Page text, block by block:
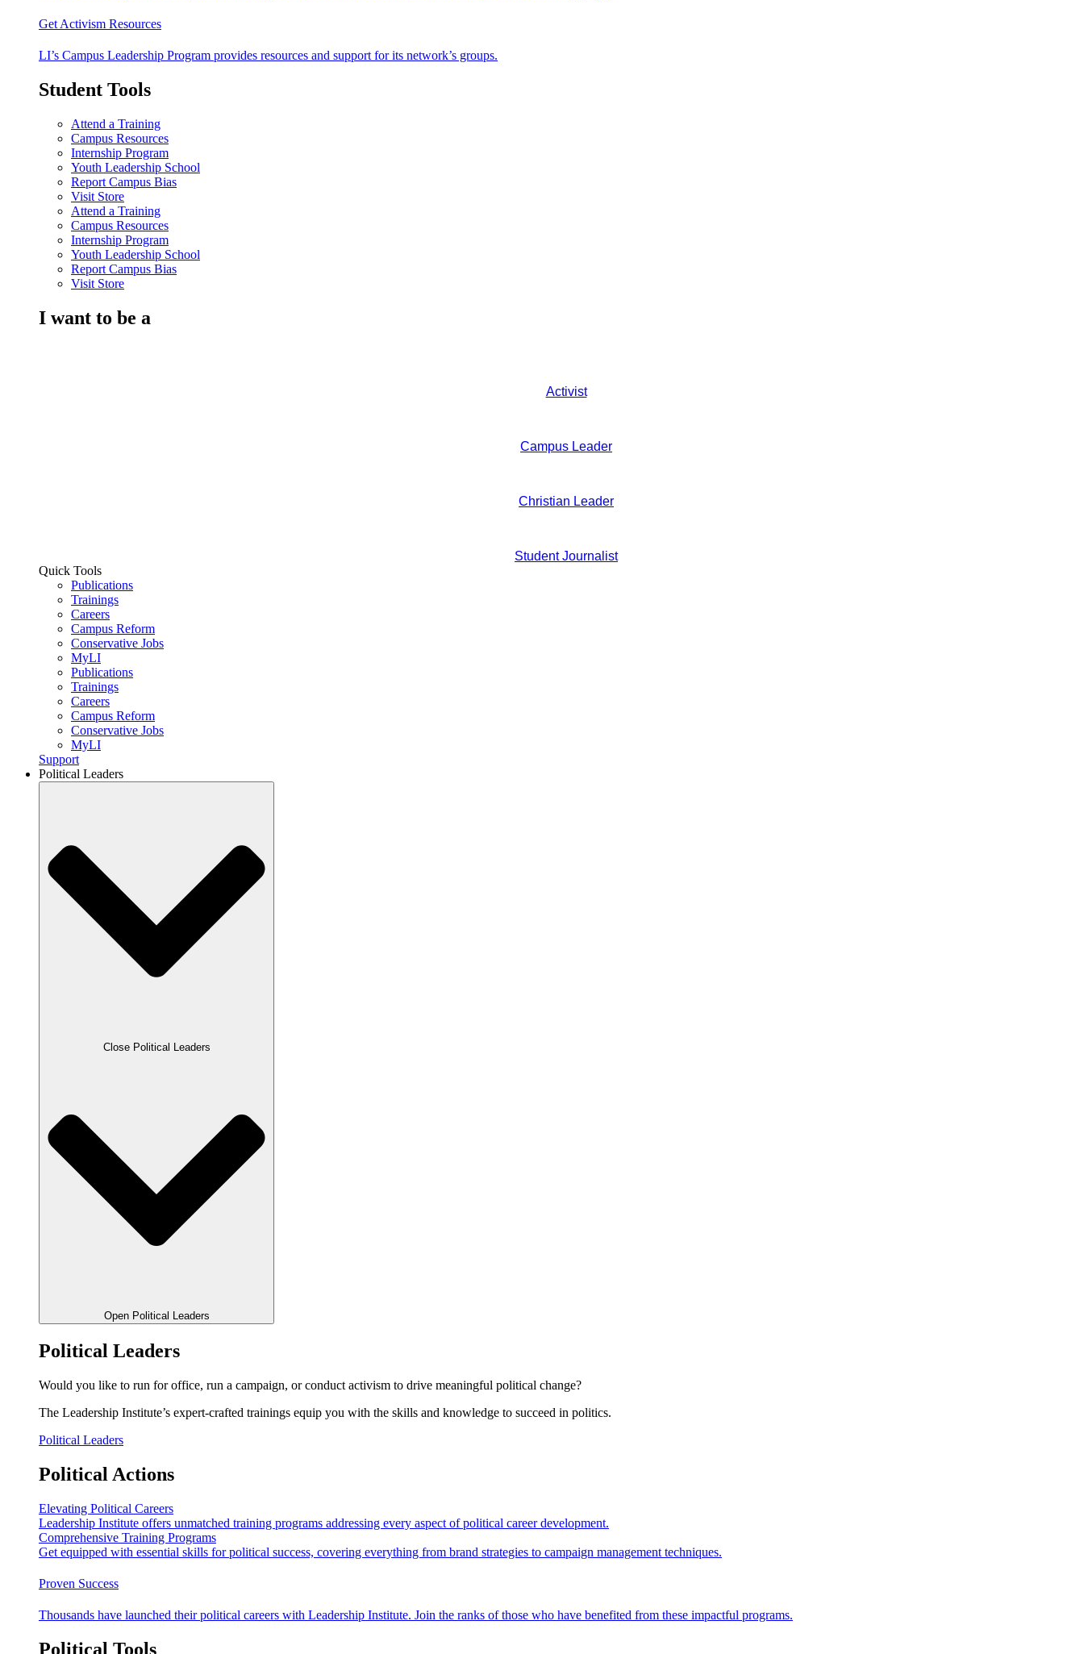
Get Activism Resources
LI’s Campus Leadership Program provides resources and support for its network’s groups.
Student Tools
Attend a Training
Campus Resources
Internship Program
Youth Leadership School
Report Campus Bias
Visit Store
Attend a Training
Campus Resources
Internship Program
Youth Leadership School
Report Campus Bias
Visit Store
I want to be a
Activist
Campus Leader
Christian Leader
Student Journalist
Quick Tools
Publications
Trainings
Careers
Campus Reform
Conservative Jobs
MyLI
Publications
Trainings
Careers
Campus Reform
Conservative Jobs
MyLI
Support
Political Leaders
Close Political Leaders
Open Political Leaders
Political Leaders
Would you like to run for office, run a campaign, or conduct activism to drive meaningful political change?
The Leadership Institute’s expert-crafted trainings equip you with the skills and knowledge to succeed in politics.
Political Leaders
Political Actions
Elevating Political Careers
Leadership Institute offers unmatched training programs addressing every aspect of political career development.
Comprehensive Training Programs
Get equipped with essential skills for political success, covering everything from brand strategies to campaign management techniques.
Proven Success
Thousands have launched their political careers with Leadership Institute. Join the ranks of those who have benefited from these impactful programs.
Political Tools